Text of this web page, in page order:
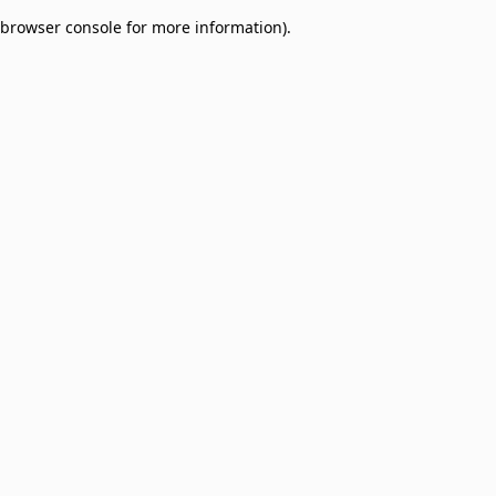
browser console for more information).